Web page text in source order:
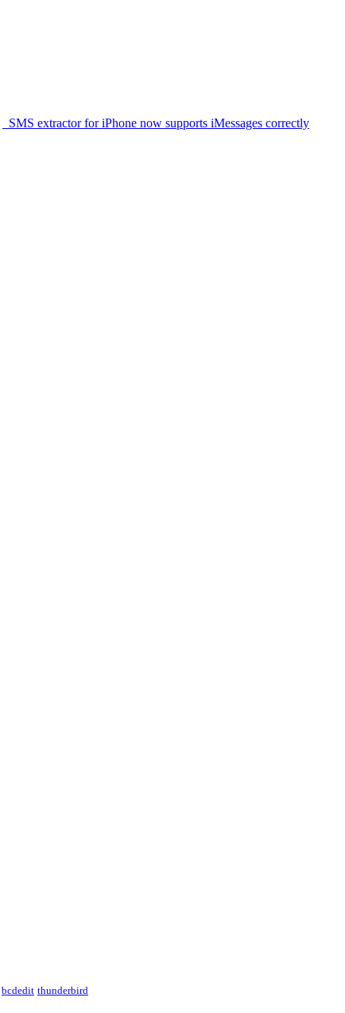
SMS extractor for iPhone now supports iMessages correctly
bcdedit thunderbird